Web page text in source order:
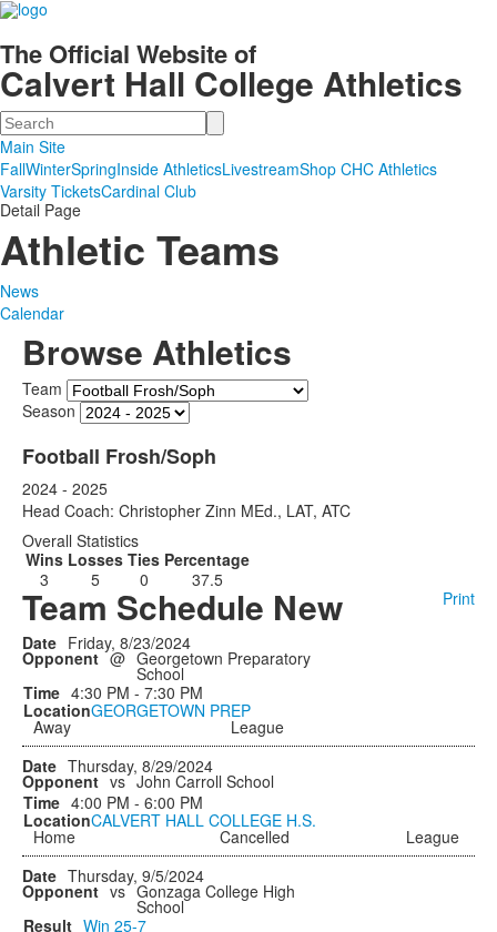
The Official Website of
Calvert Hall College Athletics
Search
Main Site
FallWinterSpringInside AthleticsLivestreamShop CHC Athletics
Varsity TicketsCardinal Club
Detail Page
Athletic Teams
News
Calendar
Browse Athletics
Team
Season
Football Frosh/Soph
2024 - 2025
Head Coach: Christopher Zinn MEd., LAT, ATC
Overall Statistics
Wins Losses Ties Percentage
3
5 0 37.5
Team Schedule New
Print
Friday, 8/23/2024
@ Georgetown Preparatory
School
4:30 PM - 7:30 PM
GEORGETOWN PREP
Away
League
Thursday, 8/29/2024
vs John Carroll School
4:00 PM - 6:00 PM
CALVERT HALL COLLEGE H.S.
Home Cancelled
League
Thursday, 9/5/2024
vs Gonzaga College High
School
Win25-7